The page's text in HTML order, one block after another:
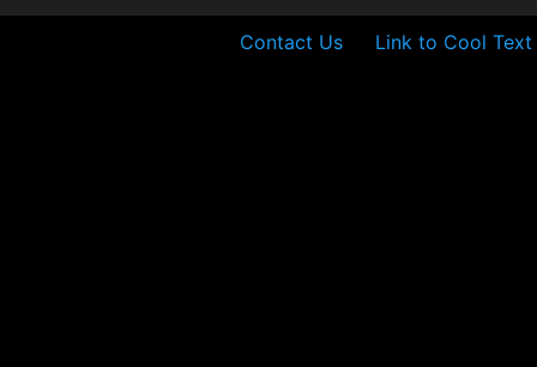
Contact Us Link to Cool Text